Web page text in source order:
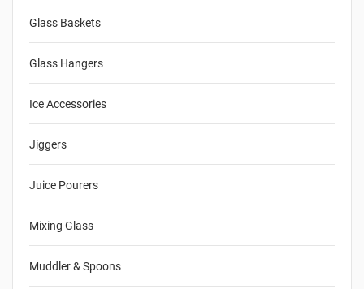
Glass Baskets
Glass Hangers
Ice Accessories
Jiggers
Juice Pourers
Mixing Glass
Muddler & Spoons